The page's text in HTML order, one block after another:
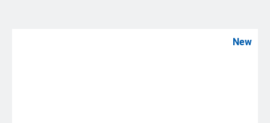
New